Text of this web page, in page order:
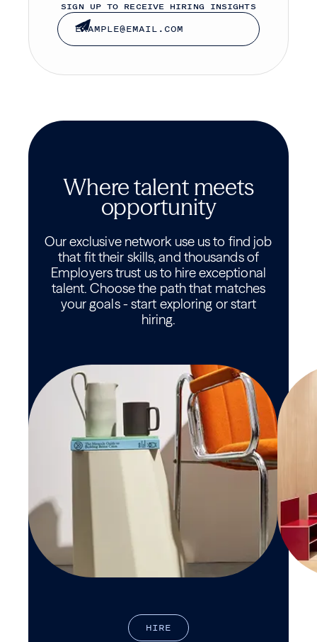
SIGN UP TO RECEIVE HIRING INSIGHTS
Where talent meets
opportunity
Our exclusive network use us to find job
that fit their skills, and thousands of
Employers trust us to hire exceptional
talent. Choose the path that matches
your goals - start exploring or start
hiring.
HIRE